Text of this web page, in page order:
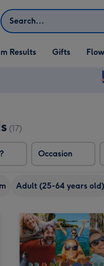
Search
Results
Open Gifts
dropdown
Gifts
Open
(17)
Occasion
Adult (25-64 years old)